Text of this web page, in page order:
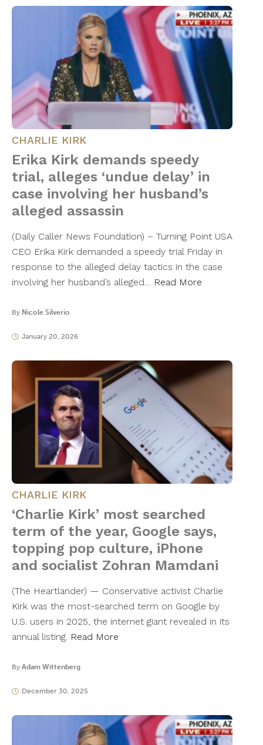
CHARLIE KIRK
Erika Kirk demands speedy
trial, alleges ‘undue delay’ in
case involving her husband’s
alleged assassin
(Daily Caller News Foundation) – Turning Point USA
CEO Erika Kirk demanded a speedy trial Friday in
response to the alleged delay tactics in the case
involving her husband’s alleged… Read More
By Nicole Silverio
January 20, 2026
CHARLIE KIRK
‘Charlie Kirk’ most searched
term of the year, Google says,
topping pop culture, iPhone
and socialist Zohran Mamdani
(The Heartlander) — Conservative activist Charlie
Kirk was the most-searched term on Google by
U.S. users in 2025, the internet giant revealed in its
annual listing. Read More
By Adam Wittenberg
December 30, 2025